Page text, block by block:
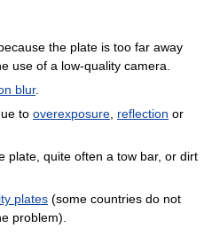
because the plate is too far away
use of a low-quality camera.
blur.
to overexposure reflection or
plate, quite often a tow bar, or dirt
plates (some countries do not
problem).